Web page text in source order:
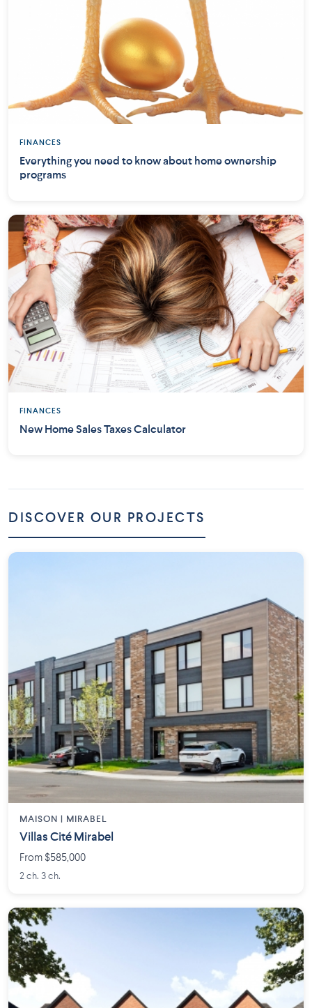
FINANCES
Everything you need to know about home ownership
programs
FINANCES
New Home Sales Taxes Calculator
DISCOVER OUR PROJECTS
MAISON | MIRABEL
Villas Cité Mirabel
From $585,000
2 ch. 3 ch.